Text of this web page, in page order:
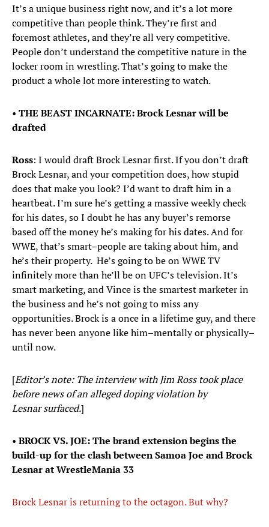
It’s a unique business right now, and it’s a lot more
competitive than people think. They’re first and
foremost athletes, and they’re all very competitive.
People don’t understand the competitive nature in the
locker room in wrestling. That’s going to make the
product a whole lot more interesting to watch.
• THE BEAST INCARNATE: Brock Lesnar will be
drafted
Ross: I would draft Brock Lesnar first. If you don’t draft
Brock Lesnar, and your competition does, how stupid
does that make you look? I’d want to draft him in a
heartbeat. I’m sure he’s getting a massive weekly check
for his dates, so I doubt he has any buyer’s remorse
based off the money he’s making for his dates. And for
WWE, that’s smart–people are taking about him, and
he’s their property. He’s going to be on WWE TV
infinitely more than he’ll be on UFC’s television. It’s
smart marketing, and Vince is the smartest marketer in
the business and he’s not going to miss any
opportunities. Brock is a once in a lifetime guy, and there
has never been anyone like him–mentally or physically–
until now.
[Editor’s note: The interview with Jim Ross took place
before news of an alleged doping violation by
Lesnar surfaced.]
• BROCK VS. JOE: The brand extension begins the
build-up for the clash between Samoa Joe and Brock
Lesnar at WrestleMania 33
Brock Lesnar is returning to the octagon. But why?